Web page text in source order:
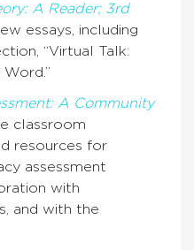
A Reader; 3rd
essays, including
“Virtual Talk:
A Community
classroom
resources for
assessment
with
and with the